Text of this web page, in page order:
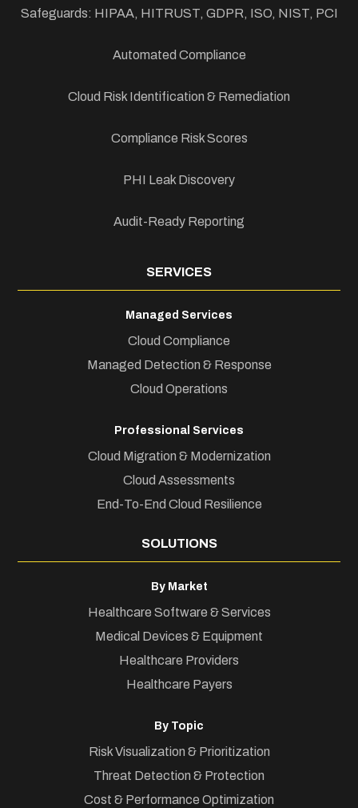
Safeguards: HIPAA, HITRUST, GDPR, ISO, NIST, PCI
Automated Compliance
Cloud Risk Identification & Remediation
Compliance Risk Scores
PHI Leak Discovery
Audit-Ready Reporting
SERVICES
Managed Services
Cloud Compliance
Managed Detection & Response
Cloud Operations
Professional Services
Cloud Migration & Modernization
Cloud Assessments
End-To-End Cloud Resilience
SOLUTIONS
By Market
Healthcare Software & Services
Medical Devices & Equipment
Healthcare Providers
Healthcare Payers
By Topic
Risk Visualization & Prioritization
Threat Detection & Protection
Cost & Performance Optimization